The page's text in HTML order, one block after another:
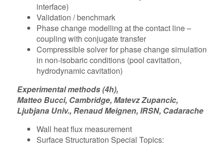
interface)
Validation / benchmark
Phase change modelling at the contact line –
coupling with conjugate transfer
Compressible solver for phase change simulation
in non-isobaric conditions (pool cavitation,
hydrodynamic cavitation)
Experimental methods (4h),
Matteo Bucci, Cambridge, Matevz Zupancic,
Ljubjana Univ., Renaud Meignen, IRSN, Cadarache
Wall heat flux measurement
Surface Structuration Special Topics: